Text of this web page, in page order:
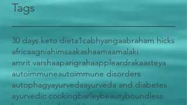
Tags
30 days keto dieta1cabhyangaabraham hicks
africaagniahimsaakashaamaamalaki
amrit varshaaparigrahaappleardrakaasteya
autoimmuneautoimmune disorders
autophagyayurvedaayurveda and diabetes
ayurvedic cookingbarleybeautyboundless